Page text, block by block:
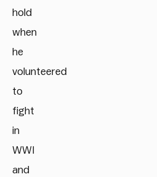
hold
when
he
volunteered
to
fight
in
WWI
and